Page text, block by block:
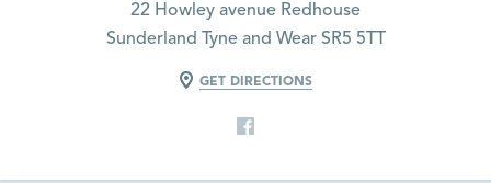
22 Howley avenue Redhouse
Sunderland Tyne and Wear SR5 5TT
GET DIRECTIONS